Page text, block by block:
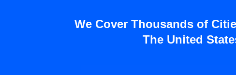
We Cover Thousands of
The United